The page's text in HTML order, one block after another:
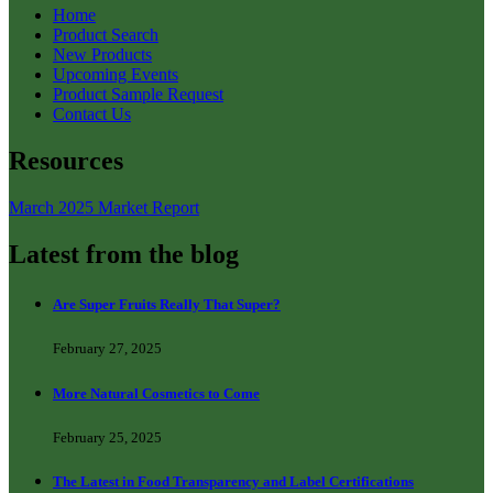
Home
Product Search
New Products
Upcoming Events
Product Sample Request
Contact Us
Resources
March 2025 Market Report
Latest from the blog
Are Super Fruits Really That Super?
February 27, 2025
More Natural Cosmetics to Come
February 25, 2025
The Latest in Food Transparency and Label Certifications